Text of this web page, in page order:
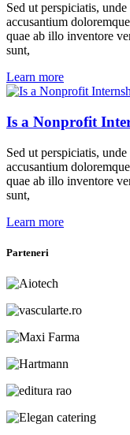
Sed ut perspiciatis,
accusantium
quae ab illo inventore
sunt,
Learn more
Is a Nonprofit
Sed ut perspiciatis,
accusantium
quae ab illo inventore
sunt,
Learn more
Parteneri